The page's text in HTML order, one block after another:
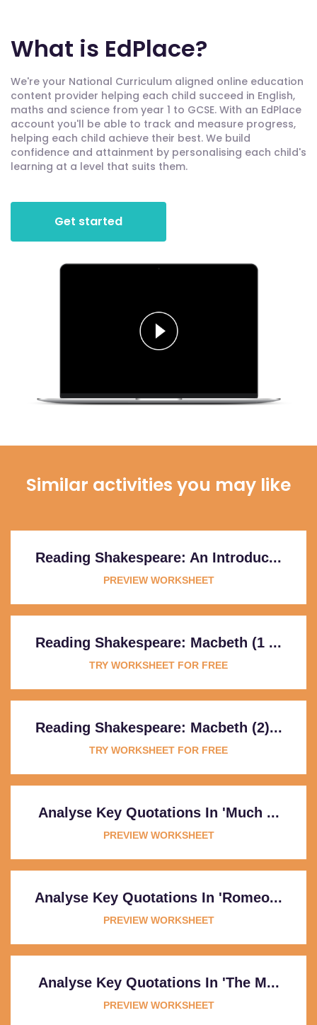
What is EdPlace?
We're your National Curriculum aligned online education
content provider helping each child succeed in English,
maths and science from year 1 to GCSE. With an EdPlace
account you'll be able to track and measure progress,
helping each child achieve their best. We build
confidence and attainment by personalising each child's
learning at a level that suits them.
Get started
Similar activities you may like
Reading Shakespeare: An Introduc...
PREVIEW WORKSHEET
Reading Shakespeare: Macbeth (1 ...
TRY WORKSHEET FOR FREE
Reading Shakespeare: Macbeth (2)...
TRY WORKSHEET FOR FREE
Analyse Key Quotations In 'Much ...
PREVIEW WORKSHEET
Analyse Key Quotations In 'Romeo...
PREVIEW WORKSHEET
Analyse Key Quotations In 'The M...
PREVIEW WORKSHEET